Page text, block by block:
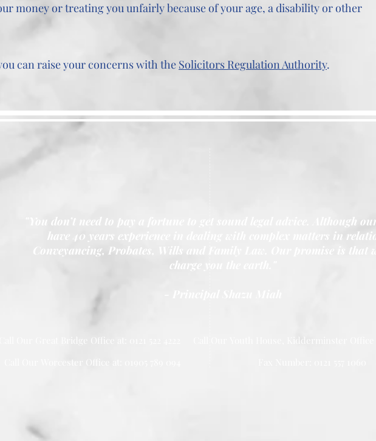
money or treating you unfairly because of your age, a disability or other
can raise your concerns with the Solicitors Regulation Authority.
"You don’t need to pay a fortune to get sound legal advice. Although
have 40 years experience in dealing with complex matters in
Conveyancing, Probates, Wills and Family Law. Our promise is that
charge you the earth."
Call Our Great Bridge Office at: 0121 522 4222
Call Our Worcester Office at: 01905 789 094
Call Our Youth House, Kidderminster Office